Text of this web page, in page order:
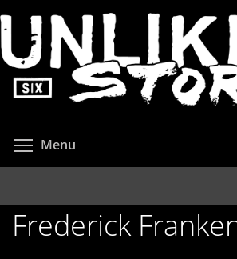
to
main
content
Menu
Frederick